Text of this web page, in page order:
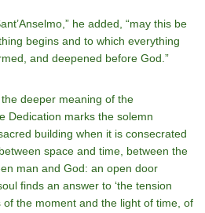
he added, “may this be
begins and to which everything
and deepened before God.”
deeper meaning of the
Dedication marks the solemn
building when it is consecrated
space and time, between the
man and God: an open door
finds an answer to ‘the tension
the moment and the light of time, of